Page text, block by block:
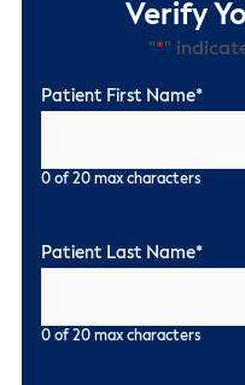
Verify
"*"
Patient First Name*
0 of 20 max characters
Patient Last Name*
0 of 20 max characters